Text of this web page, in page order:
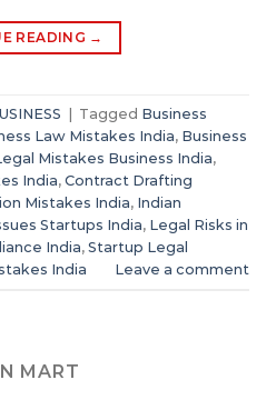
READING →
| Tagged Business
Law Mistakes India, Business
Mistakes Business India,
India, Contract Drafting
Mistakes India, Indian
Startups India, Legal Risks in
India, Startup Legal
India Leave a comment
MART